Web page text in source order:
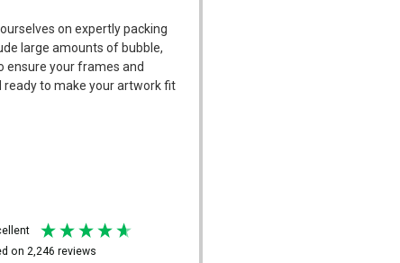
on expertly packing
large amounts of bubble,
ensure your frames and
to make your artwork fit
on 2,246 reviews